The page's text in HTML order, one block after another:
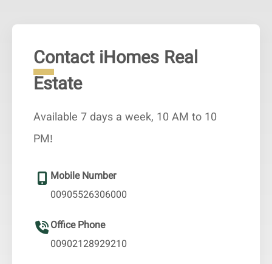
Contact iHomes Real
Estate
Available 7 days a week, 10 AM to 10
PM!
Mobile Number
00905526306000
Office Phone
00902128929210